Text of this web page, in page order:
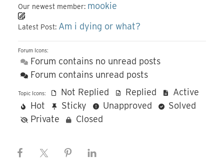
Our newest member: mookie
Latest Post: Am i dying or what?
Forum Icons:
Forum contains no unread posts
Forum contains unread posts
Topic Icons: Not Replied Replied
Active
Hot
Sticky Unapproved
Solved
Private
Closed